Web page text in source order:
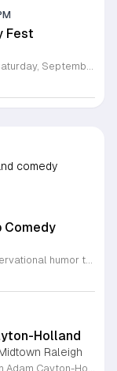
Fest
FREE Family Fest in Raleigh — Saturday, September 12! Looking for a full day of family fun, creativity, connection, and outdoor adventure? Join us for the 3rd Annual Family Fest at Lakeside Retreats! Optional overnight Camping 📅 Saturday, September 12, 2026 ⏰ 8:00 AM–9:00 PM 📍 4521 Mial Plantation Road, Raleigh, NC 27610 🎟️ FREE admission Enjoy a day filled with: 🔥 Fire show 🎨 Art activities 🥋 Martial arts class 🫧 Bubbles 🧘 Yoga and sound bath 🌲 Forest bathing 🏕️ S’mores and optional overnight camping 🍴 Food trucks and vendors 💛 Sensory yurt 🎤 Guest speakers 🏆 Tug of war …and so much more!
comedy
Comedy
Rene Vaca brings his sharp observational humor to the stage for a night of live stand-up comedy. This event showcases the talent of the 16th annual StandUp NBC winner as he delivers a headline performance filled with relatable stories and experiences. Attendees will experience an evening of professional comedy featuring the unique perspective of a performer who has built a career from his roots in the San Fernando Valley. You can expect a high-energy set that covers his journey from entrepreneurship to his recent rise in the comedy scene. Vaca has honed his craft by sharing the stage with industry legends such as Bill Burr, Ken Jeong, and Jamie Kennedy. His performance style is fast-paced, insightful, and consistently engaging for fans of modern stand-up. This show is designed for comedy lovers who enjoy authentic storytelling and well-crafted jokes. The atmosphere will be intimate and focused, making it an ideal outing for friends or anyone seeking an evening of live entertainment. Tickets are available now for those looking to see a rising star in his element. Join us for a memorable performance and secure your seats today.
Holland
Raleigh
Join nationally touring comedian Adam Cayton-Holland for a night of sharp, professional stand-up comedy. This event features an intimate look at the work of a seasoned performer, writer, and actor known for his unique comedic voice and storytelling style. Attendees can expect an energetic performance drawing from Cayton-Holland's extensive career in television and film. His repertoire includes highlights from his acclaimed stand-up albums, such as Wallpaper, and his recent comedy specials. The performance blends observational humor with personal insights, showcasing the same talent that helped him create the hit series Those Who Can’t and his memoir Tragedy Plus Time. Fans of high-quality, authentic comedy will appreciate his polished delivery and engaging stage presence. This show is perfect for comedy enthusiasts and followers of his work with The Grawlix. Whether you are familiar with his podcasting background or new to his comedy, you will find the atmosphere welcoming and fast-paced. Secure your tickets now to experience an evening of live, professional stand-up comedy featuring one of the most respected voices in the contemporary touring circuit. Do not miss this opportunity to see him perform live.